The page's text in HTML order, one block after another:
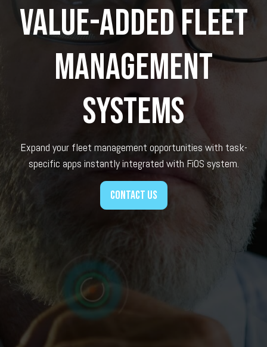
Value-added fleet
management
systems
Expand your fleet management opportunities with task-
specific apps instantly integrated with FiOS system.
Contact us